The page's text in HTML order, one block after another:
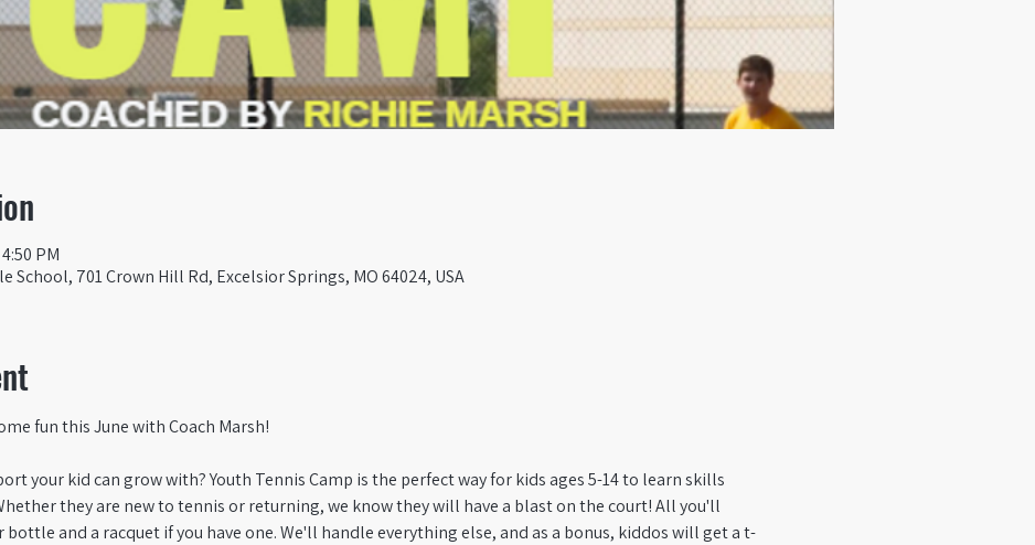
PM
School, 701 Crown Hill Rd, Excelsior Springs, MO 64024, USA
fun this June with Coach Marsh!
your kid can grow with? Youth Tennis Camp is the perfect way for kids ages 5-14 to learn skills
they are new to tennis or returning, we know they will have a blast on the court! All you'll
bottle and a racquet if you have one. We'll handle everything else, and as a bonus, kiddos will get a t-